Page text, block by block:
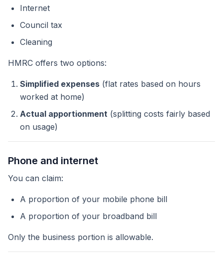
Internet
Council tax
Cleaning
HMRC offers two options:
Simplified expenses (flat rates based on hours
worked at home)
Actual apportionment (splitting costs fairly based
on usage)
Phone and internet
You can claim:
A proportion of your mobile phone bill
A proportion of your broadband bill
Only the business portion is allowable.